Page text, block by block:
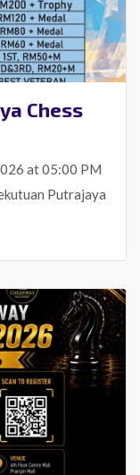
Chess
at 05:00 PM
Putrajaya